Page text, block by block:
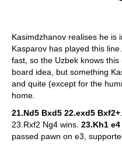
Kasimdzhanov realises he is
Kasparov has played this
fast, so the Uzbek knows
board idea, but something
and quite (except for the
home.
21.Nd5 Bxd5 22.exd5 Bxf2+
23.Rxf2 Ng4 wins. 23.Kh1
passed pawn on e3,